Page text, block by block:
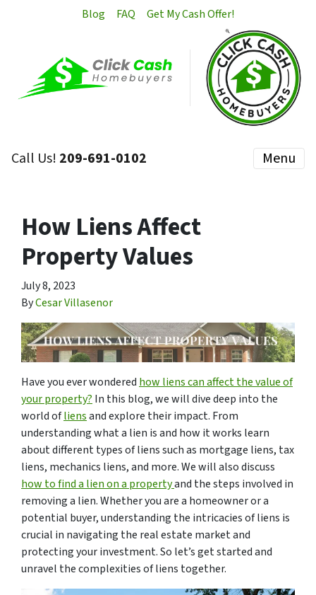
Blog FAQ Get My Cash Offer!
Call Us! 209-691-0102 Menu
How Liens Affect
Property Values
July 8, 2023
ByCesar Villasenor
Have you ever wondered how liens can affect the value of
your property? In this blog, we will dive deep into the
world ofliensand explore their impact. From
understanding what a lien is and how it works learn
about different types of liens such as mortgage liens, tax
liens, mechanics liens, and more. We will also discuss
how to find a lien on a propertyand the steps involved in
removing a lien. Whether you are a homeowner or a
potential buyer, understanding the intricacies of liens is
crucial in navigating the real estate market and
protecting your investment. So let’s get started and
unravel the complexities of liens together.